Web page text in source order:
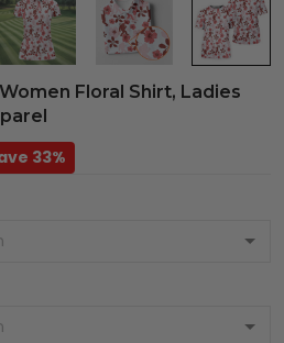
Floral Shirt, Ladies
33%